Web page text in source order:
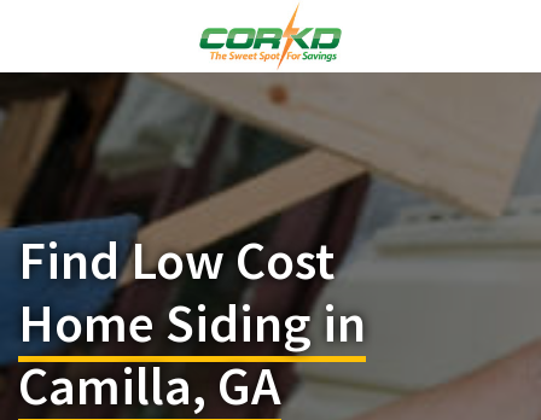
Find Low Cost
Home Siding in
Camilla, GA